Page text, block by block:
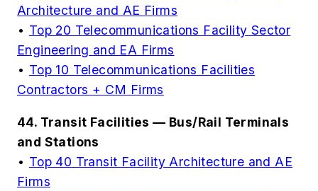
Architecture and AE Firms
• Top 20 Telecommunications Facility Sector
Engineering and EA Firms
• Top 10 Telecommunications Facilities
Contractors + CM Firms
44. Transit Facilities — Bus/Rail Terminals
and Stations
• Top 40 Transit Facility Architecture and AE
Firms